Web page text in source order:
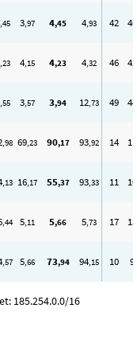
,45 3,97 4,45 4,93 42 40
,23 4,15 4,23 4,32 46 42
,55 3,57 3,94 12,73 49 44
,98 69,23 90,17 93,92 14 11
,13 16,17 55,37 93,33 11 10
,44 5,11 5,66 5,73 17 13
,57 5,66 73,94 94,15 10 9
185.254.0.0/16